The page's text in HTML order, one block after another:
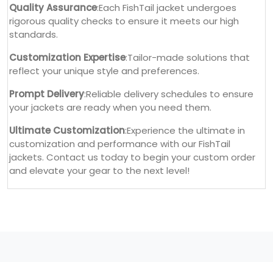
Quality Assurance:Each FishTail jacket undergoes
rigorous quality checks to ensure it meets our high
standards.
Customization Expertise:Tailor-made solutions that
reflect your unique style and preferences.
Prompt Delivery:Reliable delivery schedules to ensure
your jackets are ready when you need them.
Ultimate Customization:Experience the ultimate in
customization and performance with our FishTail
jackets. Contact us today to begin your custom order
and elevate your gear to the next level!